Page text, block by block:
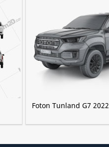
Foton Tunland G7 2022